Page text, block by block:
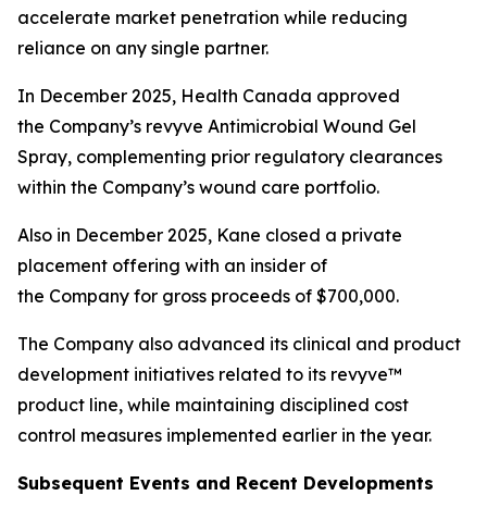
accelerate market penetration while reducing
reliance on any single partner.
In December 2025, Health Canada approved
the Company’s revyve Antimicrobial Wound Gel
Spray, complementing prior regulatory clearances
within the Company’s wound care portfolio.
Also in December 2025, Kane closed a private
placement offering with an insider of
the Company for gross proceeds of $700,000.
The Company also advanced its clinical and product
development initiatives related to its revyve™
product line, while maintaining disciplined cost
control measures implemented earlier in the year.
Subsequent Events and Recent Developments